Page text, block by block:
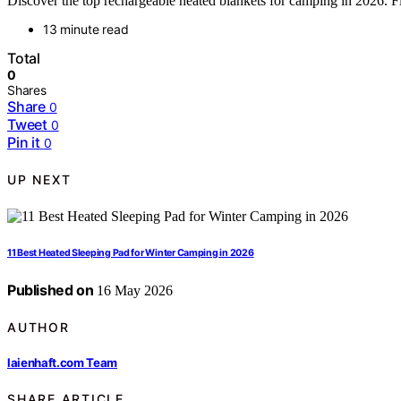
13 minute read
Total
0
Shares
Share 0
Tweet 0
Pin it 0
UP NEXT
11 Best Heated Sleeping Pad for Winter Camping in 2026
Published on 16 May 2026
AUTHOR
laienhaft.com Team